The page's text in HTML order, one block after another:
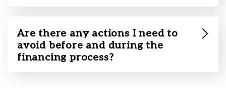
Are there any actions I need to
avoid before and during the
financing process?